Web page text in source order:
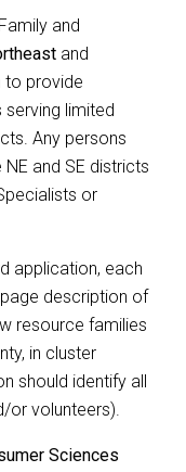
and
and
to provide
limited
Any persons
and SE districts
or
application, each
description of
resource families
in cluster
should identify all
or volunteers).
Sciences